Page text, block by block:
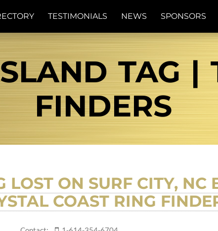
TESTIMONIALS NEWS SPONSORS
TAG |
FINDERS
LOST ON SURF CITY, NC
COAST RING